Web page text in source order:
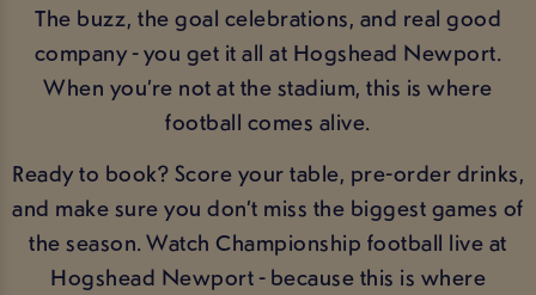
The buzz, the goal celebrations, and real good
company - you get it all at Hogshead Newport.
When you’re not at the stadium, this is where
football comes alive.
Ready to book? Score your table, pre-order drinks,
and make sure you don’t miss the biggest games of
the season. Watch Championship football live at
Hogshead Newport - because this is where